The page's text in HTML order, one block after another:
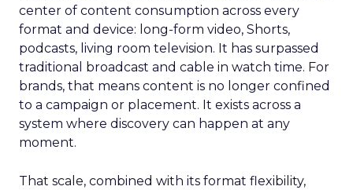
center of content consumption across every
format and device: long-form video, Shorts,
podcasts, living room television. It has surpassed
traditional broadcast and cable in watch time. For
brands, that means content is no longer confined
to a campaign or placement. It exists across a
system where discovery can happen at any
moment.
That scale, combined with its format flexibility,